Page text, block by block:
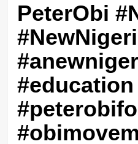
PeterObi